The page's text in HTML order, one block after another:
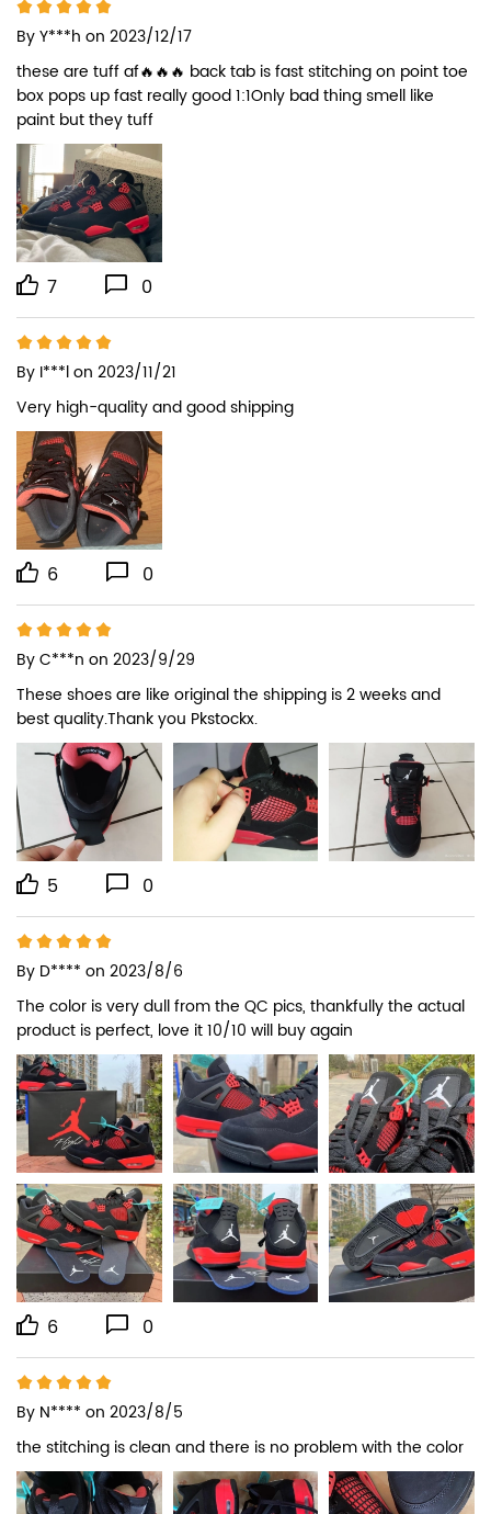
ByY***h on 2023/12/17
these are tuff af🔥🔥🔥 back tab is fast stitching on point toe
box pops up fast really good 1:1Only bad thing smell like
paint but they tuff
7 0
By I***lon 2023/11/21
Very high-quality and good shipping
6 0
ByC***n on 2023/9/29
These shoes are like original the shipping is 2 weeks and
best quality.Thank you Pkstockx.
5 0
By D**** on 2023/8/6
The color is very dull from the QC pics, thankfully the actual
product is perfect, love it 10/10 will buy again
6 0
By N**** on 2023/8/5
the stitching is clean and there is no problem with the color